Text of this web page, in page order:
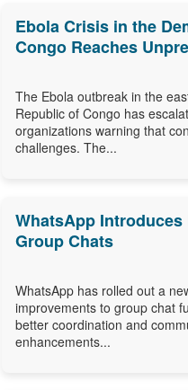
Ebola Crisis in the
Congo Reaches
The Ebola outbreak in the
Republic of Congo has
organizations warning that
challenges. The...
WhatsApp
Group Chats
WhatsApp has rolled out a
improvements to group chat
better coordination and
enhancements...